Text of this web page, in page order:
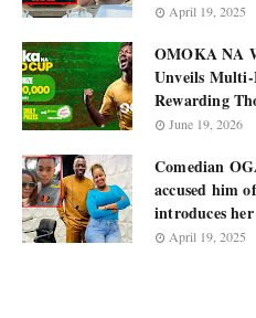
April 19, 2025
OMOKA NA
Unveils
Rewarding
June 19, 2026
Comedian
accused him
introduces
April 19, 2025